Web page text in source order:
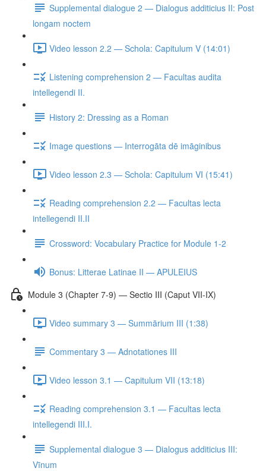
Supplemental dialogue 2 — Dialogus additicius II: Post
longam noctem
Video lesson 2.2 — Schola: Capitulum V (14:01)
Listening comprehension 2 — Facultas audita
intellegendi II.
History 2: Dressing as a Roman
Image questions — Interrogāta dē imāginibus
Video lesson 2.3 — Schola: Capitulum VI (15:41)
Reading comprehension 2.2 — Facultas lecta
intellegendi II.II
Crossword: Vocabulary Practice for Module 1-2
Bonus: Litterae Latinae II — APULEIUS
Module 3 (Chapter 7-9) — Sectio III (Caput VII-IX)
Video summary 3 — Summārium III (1:38)
Commentary 3 — Adnotationes III
Video lesson 3.1 — Capitulum VII (13:18)
Reading comprehension 3.1 — Facultas lecta
intellegendi III.I.
Supplemental dialogue 3 — Dialogus additicius III:
Vīnum